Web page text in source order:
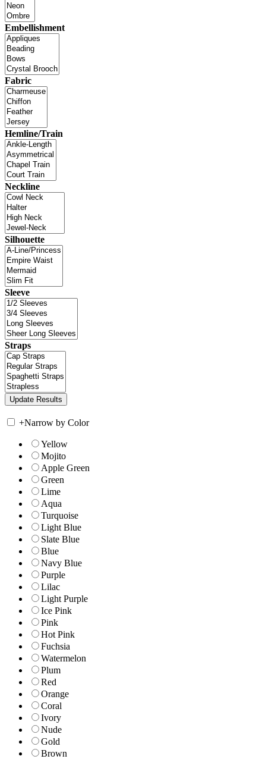
Embellishment
Fabric
Hemline/Train
Neckline
Silhouette
Sleeve
Straps
+Narrow by Color
Yellow
Mojito
Apple Green
Green
Lime
Aqua
Turquoise
Light Blue
Slate Blue
Blue
Navy Blue
Purple
Lilac
Light Purple
Ice Pink
Pink
Hot Pink
Fuchsia
Watermelon
Plum
Red
Orange
Coral
Ivory
Nude
Gold
Brown